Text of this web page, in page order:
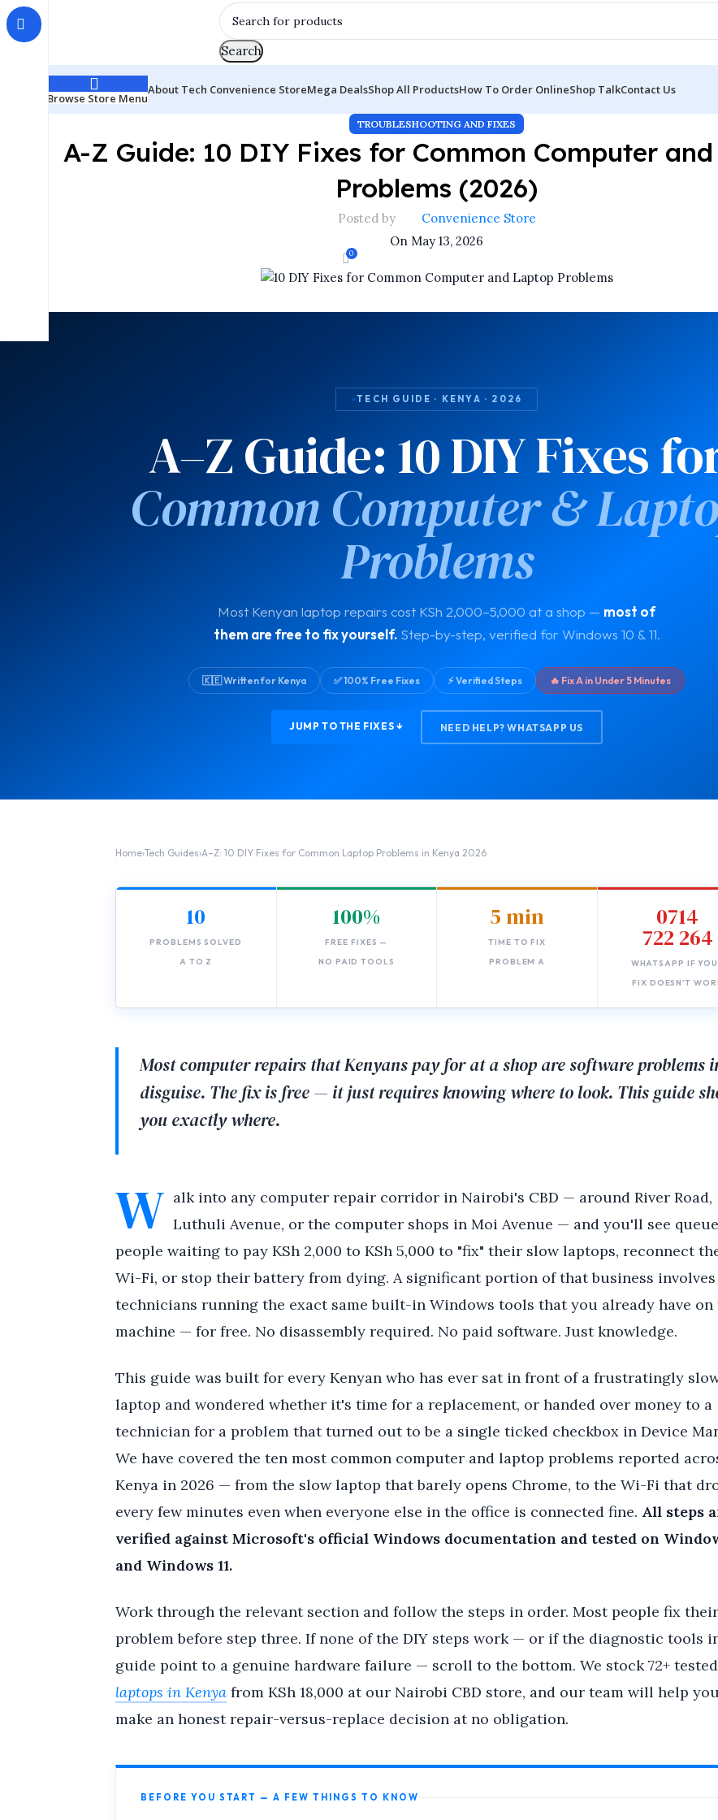
Search
Browse Store Menu
About Tech Convenience StoreMega DealsShop All ProductsHow To Order OnlineShop TalkContact Us
TROUBLESHOOTING AND FIXES
A-Z Guide: 10 DIY Fixes for Common Computer
Problems (2026)
Posted by
Convenience Store
On May 13, 2026
0
TECH GUIDE · KENYA · 2026
A–Z Guide: 10 DIY Fixes
Common Computer &
Problems
Most Kenyan laptop repairs cost KSh 2,000–5,000 at a shop — most of
them are free to fix yourself.Step-by-step, verified for Windows 10 & 11.
🇰🇪 Written for Kenya ✅ 100% Free Fixes ⚡ Verified Steps 🔥 Fix A in Under 5 Minutes
JUMP TO THE FIXES ↓ NEED HELP? WHATSAPP US
Home›Tech Guides›A–Z: 10 DIY Fixes for Common Laptop Problems in Kenya 2026
10
PROBLEMS SOLVED
A TO Z
100%
FREE FIXES —
NO PAID TOOLS
5 min
TIME TO FIX
PROBLEM A
0714
722 264
WHATSAPP IF
FIX DOESN'T
Most computer repairs that Kenyans pay for at a shop are software problems
disguise. The fix is free — it just requires knowing where to look. This guide
you exactly where.
W alk into any computer repair corridor in Nairobi's CBD — around River Road,
Luthuli Avenue, or the computer shops in Moi Avenue — and you'll see
people waiting to pay KSh 2,000 to KSh 5,000 to "fix" their slow laptops, reconnect
Wi-Fi, or stop their battery from dying. A significant portion of that business involves
technicians running the exact same built-in Windows tools that you already have on
machine — for free. No disassembly required. No paid software. Just knowledge.
This guide was built for every Kenyan who has ever sat in front of a frustratingly
laptop and wondered whether it's time for a replacement, or handed over money to a
technician for a problem that turned out to be a single ticked checkbox in Device
We have covered the ten most common computer and laptop problems reported
Kenya in 2026 — from the slow laptop that barely opens Chrome, to the Wi-Fi that
every few minutes even when everyone else in the office is connected fine. All steps
verified against Microsoft's official Windows documentation and tested on
and Windows 11.
Work through the relevant section and follow the steps in order. Most people fix their
problem before step three. If none of the DIY steps work — or if the diagnostic tools
guide point to a genuine hardware failure — scroll to the bottom. We stock 72+ tested
laptops in Kenyafrom KSh 18,000 at our Nairobi CBD store, and our team will help you
make an honest repair-versus-replace decision at no obligation.
BEFORE YOU START — A FEW THINGS TO KNOW